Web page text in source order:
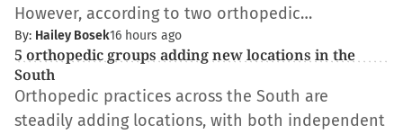
However, according to two orthopedic…
By: Hailey Bosek16 hours ago
5 orthopedic groups adding new locations in the
South
Orthopedic practices across the South are
steadily adding locations, with both independent